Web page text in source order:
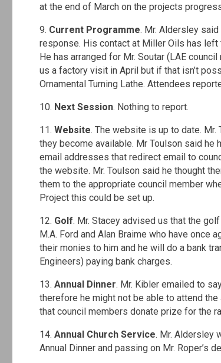
at the end of March on the projects
9. Current Programme. Mr. Aldersley
response. His contact at Miller Oils has
He has arranged for Mr. Soutar (LAE
us a factory visit in April but if that isn’t
Ornamental Turning Lathe. Attendees
10. Next Session. Nothing to report.
11.Website. The website is up to date.
they become available. Mr Toulson said he
email addresses that redirect email to
the website. Mr. Toulson said he thought
them to the appropriate council member
Project this could be set up.
12. Golf. Mr. Stacey advised us that the
M.A. Ford and Alan Braime who have
their monies to him and he will do a bank
Engineers) paying bank charges.
13.Annual Dinner. Mr. Kibler emailed to
therefore he might not be able to attend
that council members donate prize for the
14.Annual Church Service. Mr. Aldersley
Annual Dinner and passing on Mr. Roper’s